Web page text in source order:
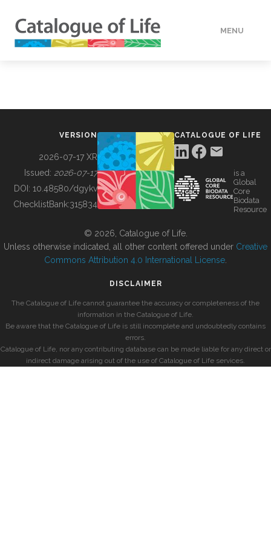
MENU
BUILDING COL
VERSION
2026-07-17 XR
Issued: 2026-07-17
DOI: 10.48580/dgykv
ChecklistBank:315834
CATALOGUE OF LIFE
is a
Global
Core
Biodata
Resource
© 2026, Catalogue of Life.
Unless otherwise indicated, all other content offered under Creative
Commons Attribution 4.0 International License
DISCLAIMER
The Catalogue of Life cannot guarantee the accuracy or completeness of the
information in the Catalogue of Life.
Be aware that the Catalogue of Life is still incomplete and undoubtedly contains
errors.
Catalogue of Life, nor any contributing database can be made liable for any direct or
indirect damage arising out of the use of Catalogue of Life services.